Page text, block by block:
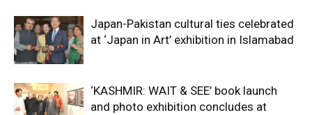
Japan-Pakistan cultural ties celebrated
at ‘Japan in Art’ exhibition in Islamabad
‘KASHMIR: WAIT & SEE’ book launch
and photo exhibition concludes at